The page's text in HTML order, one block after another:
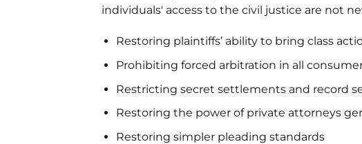
individuals' access to the civil justice are not
Restoring plaintiffs’ ability to bring class
Prohibiting forced arbitration in all
Restricting secret settlements and record
Restoring the power of private attorneys
Restoring simpler pleading standards